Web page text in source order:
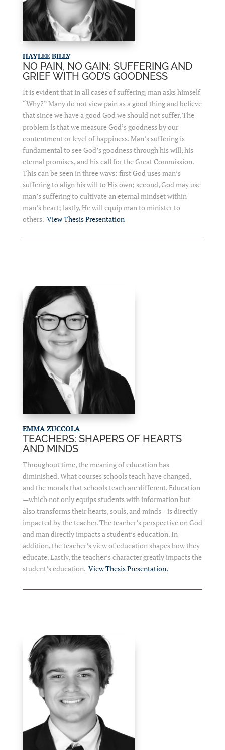
HAYLEE BILLY
NO PAIN, NO GAIN: SUFFERING AND
GRIEF WITH GOD’S GOODNESS
It is evident that in all cases of suffering, man asks himself
“Why?” Many do not view pain as a good thing and believe
that since we have a good God we should not suffer. The
problem is that we measure God’s goodness by our
contentment or level of happiness. Man’s suffering is
fundamental to see God’s goodness through his will, his
eternal promises, and his call for the Great Commission.
This can be seen in three ways: first God uses man’s
suffering to align his will to His own; second, God may use
man’s suffering to cultivate an eternal mindset within
man’s heart; lastly, He will equip man to minister to
others. View Thesis Presentation
EMMA ZUCCOLA
TEACHERS: SHAPERS OF HEARTS
AND MINDS
Throughout time, the meaning of education has
diminished. What courses schools teach have changed,
and the morals that schools teach are different. Education
—which not only equips students with information but
also transforms their hearts, souls, and minds—is directly
impacted by the teacher. The teacher’s perspective on God
and man directly impacts a student’s education. In
addition, the teacher’s view of education shapes how they
educate. Lastly, the teacher’s character greatly impacts the
student’s education. View Thesis Presentation.